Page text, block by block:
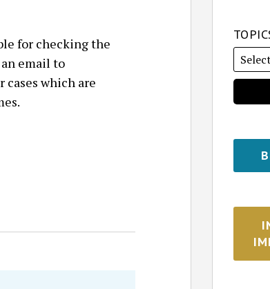
for checking the
email to
cases which are